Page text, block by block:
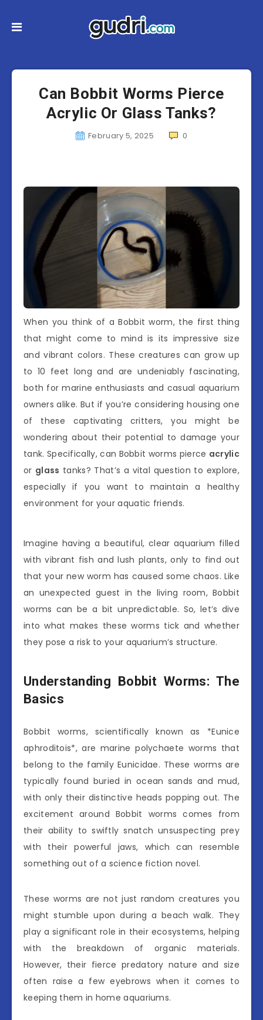
Can Bobbit Worms Pierce
Acrylic Or Glass Tanks?
February 5, 2025 0
When you think of a Bobbit worm, the first thing
that might come to mind is its impressive size
and vibrant colors. These creatures can grow up
to 10 feet long and are undeniably fascinating,
both for marine enthusiasts and casual aquarium
owners alike. But if you’re considering housing one
of these captivating critters, you might be
wondering about their potential to damage your
tank. Specifically, can Bobbit worms pierce acrylic
or glass tanks? That’s a vital question to explore,
especially if you want to maintain a healthy
environment for your aquatic friends.
Imagine having a beautiful, clear aquarium filled
with vibrant fish and lush plants, only to find out
that your new worm has caused some chaos. Like
an unexpected guest in the living room, Bobbit
worms can be a bit unpredictable. So, let’s dive
into what makes these worms tick and whether
they pose a risk to your aquarium’s structure.
Understanding Bobbit Worms: The
Basics
Bobbit worms, scientifically known as *Eunice
aphroditois*, are marine polychaete worms that
belong to the family Eunicidae. These worms are
typically found buried in ocean sands and mud,
with only their distinctive heads popping out. The
excitement around Bobbit worms comes from
their ability to swiftly snatch unsuspecting prey
with their powerful jaws, which can resemble
something out of a science fiction novel.
These worms are not just random creatures you
might stumble upon during a beach walk. They
play a significant role in their ecosystems, helping
with the breakdown of organic materials.
However, their fierce predatory nature and size
often raise a few eyebrows when it comes to
keeping them in home aquariums.